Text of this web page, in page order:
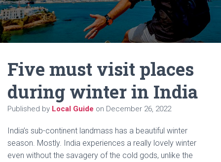
V
G
Five must visit places
during winter in India
Published by Local Guide on December 26, 2022
India’s sub-continent landmass has a beautiful winter
season. Mostly. India experiences a really lovely winter
even without the savagery of the cold gods, unlike the